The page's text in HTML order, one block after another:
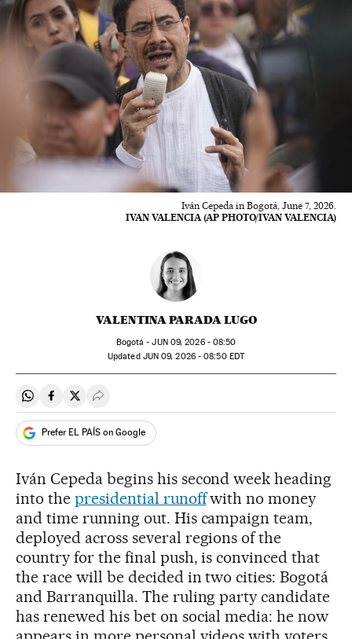
Iván Cepeda in Bogotá, June 7, 2026.
IVAN VALENCIA (AP PHOTO/IVAN VALENCIA)
VALENTINA PARADA LUGO
Bogotá -JUN09, 2026 - 08:50
updated JUN09, 2026 - 08:50EDT
Share on Whatsapp
Share on Facebook
Share on Twitter
Desplegar Redes Sociales
Prefer EL PAÍS on Google
Iván Cepeda begins his second week heading
into the presidential runoffwith no money
and time running out. His campaign team,
deployed across several regions of the
country for the final push, is convinced that
the race will be decided in two cities: Bogotá
and Barranquilla. The ruling party candidate
has renewed his bet on social media: he now